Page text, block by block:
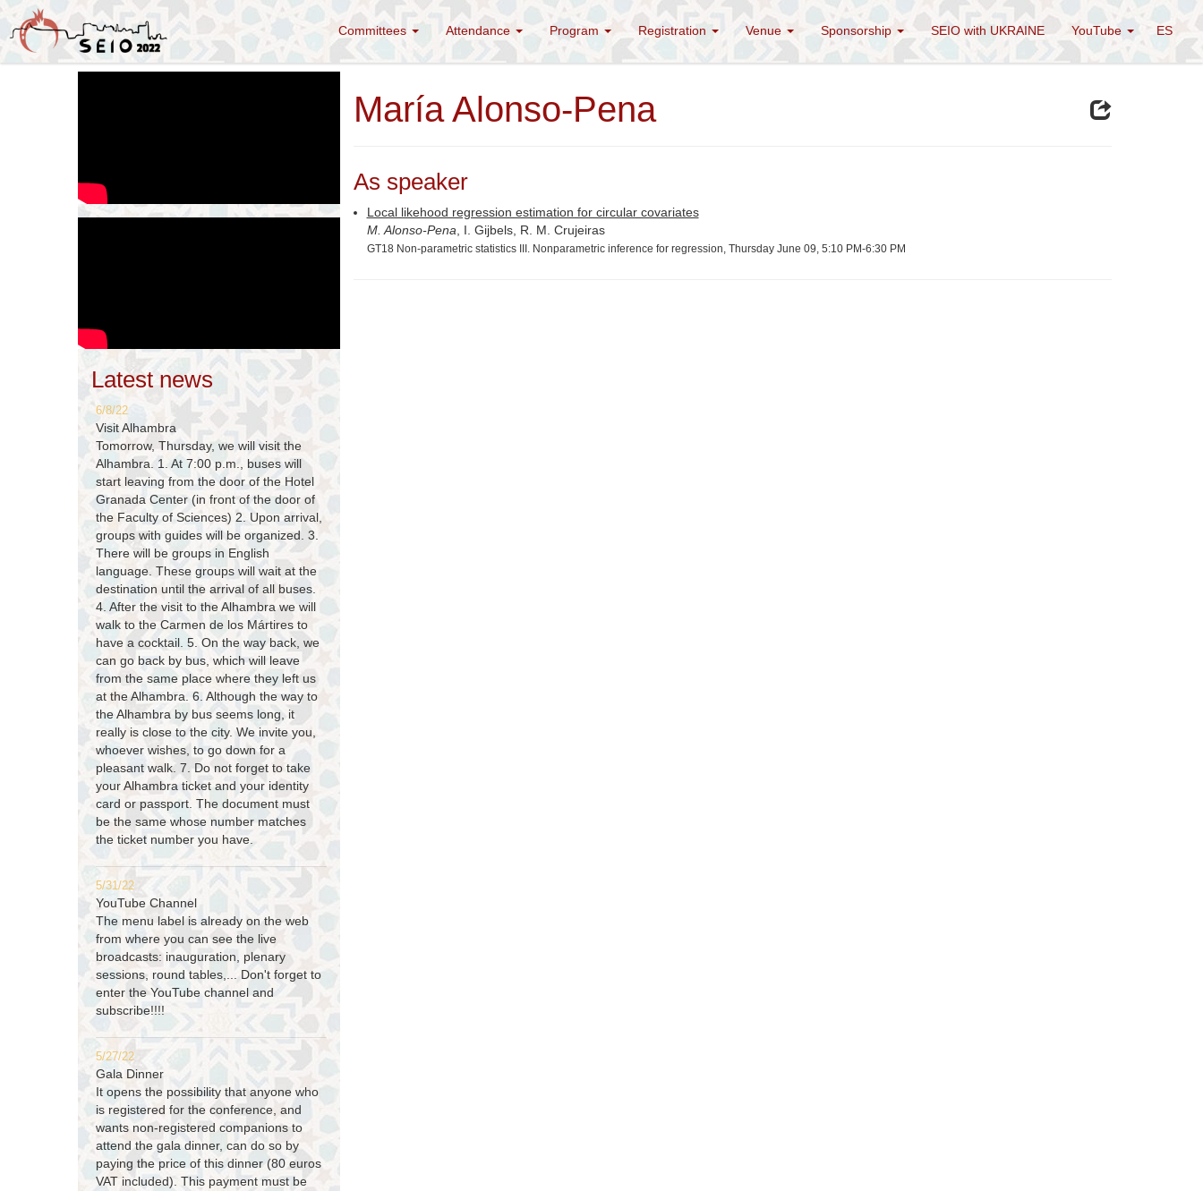
ES
Committees Attendance Program Registration Venue Sponsorship SEIO with UKRAINE YouTube
María Alonso-Pena
As speaker
Local likehood regression estimation for circular covariates
M. Alonso-Pena , I. Gijbels, R. M. Crujeiras
GT18 Non-parametric statistics III. Nonparametric inference for regression, Thursday June 09, 5:10 PM-6:30 PM
Latest news
6/8/22
Visit Alhambra
Tomorrow, Thursday, we will visit the
Alhambra. 1. At 7:00 p.m., buses will
start leaving from the door of the Hotel
Granada Center (in front of the door of
the Faculty of Sciences) 2. Upon arrival,
groups with guides will be organized. 3.
There will be groups in English
language. These groups will wait at the
destination until the arrival of all buses.
4. After the visit to the Alhambra we will
walk to the Carmen de los Mártires to
have a cocktail. 5. On the way back, we
can go back by bus, which will leave
from the same place where they left us
at the Alhambra. 6. Although the way to
the Alhambra by bus seems long, it
really is close to the city. We invite you,
whoever wishes, to go down for a
pleasant walk. 7. Do not forget to take
your Alhambra ticket and your identity
card or passport. The document must
be the same whose number matches
the ticket number you have.
5/31/22
YouTube Channel
The menu label is already on the web
from where you can see the live
broadcasts: inauguration, plenary
sessions, round tables,... Don't forget to
enter the YouTube channel and
subscribe!!!!
5/27/22
Gala Dinner
It opens the possibility that anyone who
is registered for the conference, and
wants non-registered companions to
attend the gala dinner, can do so by
paying the price of this dinner (80 euros
VAT included). This payment must be